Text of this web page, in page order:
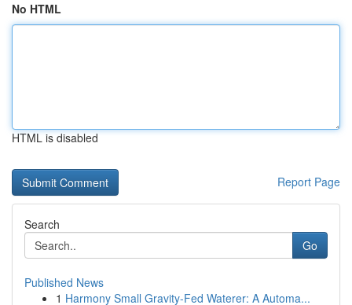
No HTML
HTML is disabled
Report Page
Search
Go
Published News
1 Harmony Small Gravity-Fed Waterer: A Automa...